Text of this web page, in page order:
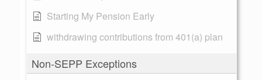
Starting My Pension Early
withdrawing contributions from 401(a) plan
Non-SEPP Exceptions